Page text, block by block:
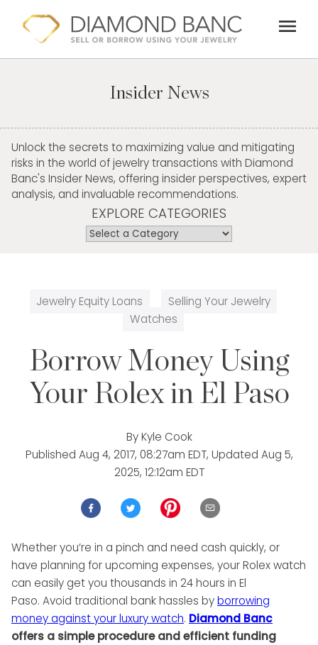
content
menu
Insider News
Unlock the secrets to maximizing value and mitigating
risks in the world of jewelry transactions with Diamond
Banc's Insider News, offering insider perspectives, expert
analysis, and invaluable recommendations.
EXPLORE CATEGORIES
Jewelry Equity Loans
Selling Your Jewelry
Watches
Borrow Money Using
Your Rolex in El Paso
ByKyle Cook
Published Aug 4, 2017, 08:27am EDT, Updated Aug 5,
2025, 12:12am EDT
Whether you’re in a pinch and need cash quickly, or
have planning for upcoming expenses, your Rolex watch
can easily get you thousands in 24 hours in El
Paso. Avoid traditional bank hassles byborrowing
money against your luxury watch. Diamond Banc
offers a simple procedure and efficient funding